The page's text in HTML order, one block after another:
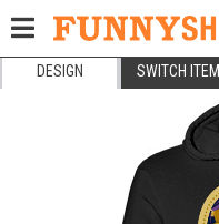
DESIGN SWITCH ITEM